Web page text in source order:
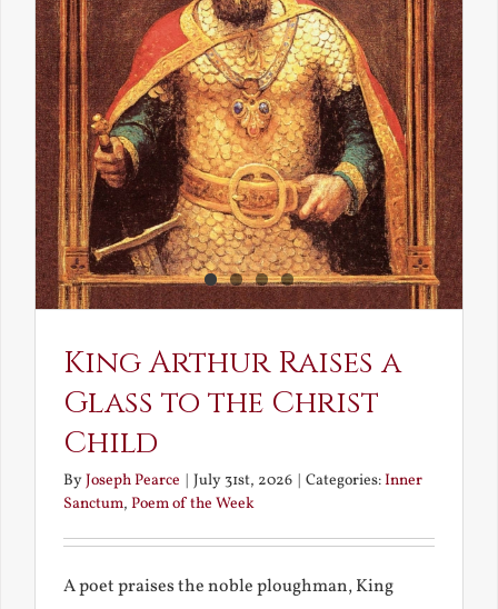
King Arthur Raises a
Glass to the Christ
Child
ByJoseph Pearce July 31st, 2026 Categories:Inner
Sanctum, Poem of the Week
A poet praises the noble ploughman, King